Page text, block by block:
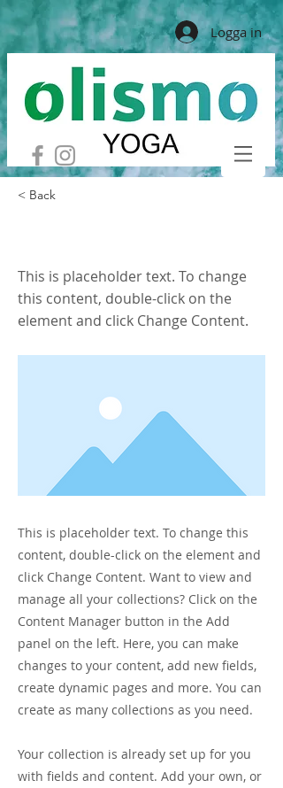
Logga in
< Back
This is placeholder text. To change
this content, double-click on the
element and click Change Content.
This is placeholder text. To change this
content, double-click on the element and
click Change Content. Want to view and
manage all your collections? Click on the
Content Manager button in the Add
panel on the left. Here, you can make
changes to your content, add new fields,
create dynamic pages and more. You can
create as many collections as you need.
Your collection is already set up for you
with fields and content. Add your own, or